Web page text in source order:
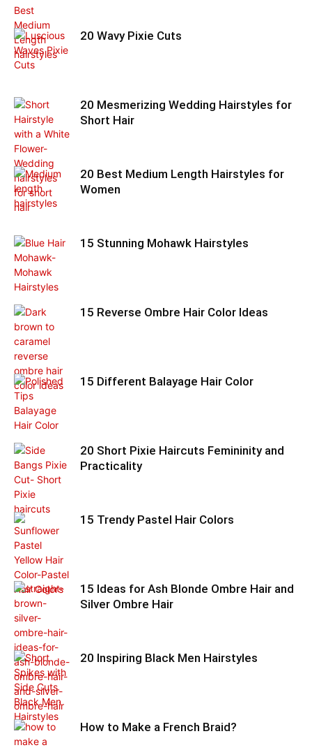
20 Wavy Pixie Cuts
20 Mesmerizing Wedding Hairstyles for
Short Hair
20 Best Medium Length Hairstyles for
Women
15 Stunning Mohawk Hairstyles
15 Reverse Ombre Hair Color Ideas
15 Different Balayage Hair Color
20 Short Pixie Haircuts Femininity and
Practicality
15 Trendy Pastel Hair Colors
15 Ideas for Ash Blonde Ombre Hair and
Silver Ombre Hair
20 Inspiring Black Men Hairstyles
How to Make a French Braid?